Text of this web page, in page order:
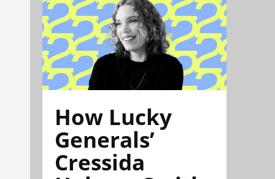
How Lucky
Generals’
Cressida